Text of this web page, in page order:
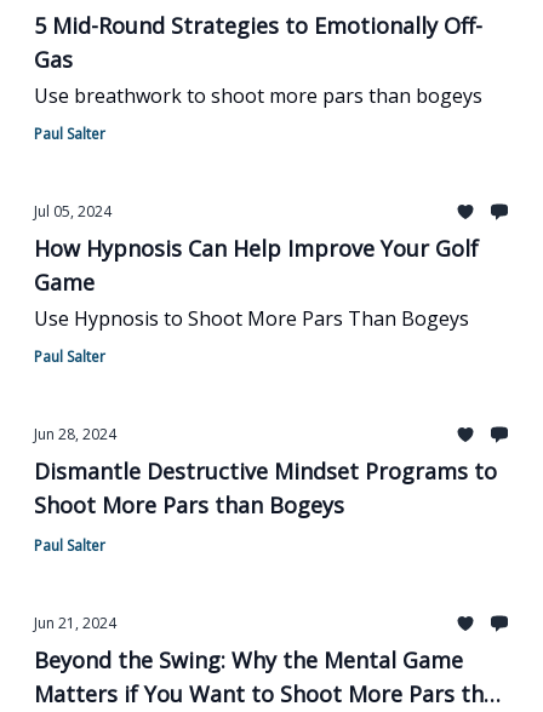
5 Mid-Round Strategies to Emotionally Off-
Gas
Use breathwork to shoot more pars than bogeys
Paul Salter
Jul 05, 2024
How Hypnosis Can Help Improve Your Golf
Game
Use Hypnosis to Shoot More Pars Than Bogeys
Paul Salter
Jun 28, 2024
Dismantle Destructive Mindset Programs to
Shoot More Pars than Bogeys
Paul Salter
Jun 21, 2024
Beyond the Swing: Why the Mental Game
Matters if You Want to Shoot More Pars than